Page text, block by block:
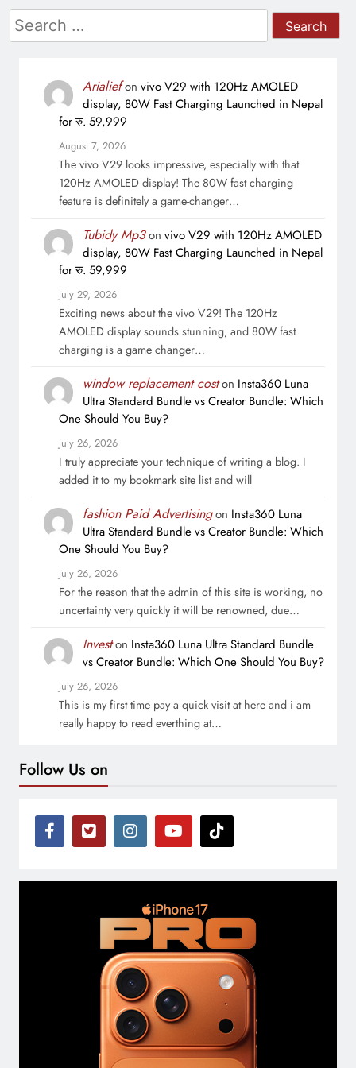
Search
for:
Arialiefon vivo V29 with 120Hz AMOLED
display, 80W Fast Charging Launched in Nepal
for रु. 59,999
August 7, 2026
The vivo V29 looks impressive, especially with that
120Hz AMOLED display! The 80W fast charging
feature is definitely a game-changer…
Tubidy Mp3on vivo V29 with 120Hz AMOLED
display, 80W Fast Charging Launched in Nepal
for रु. 59,999
July 29, 2026
Exciting news about the vivo V29! The 120Hz
AMOLED display sounds stunning, and 80W fast
charging is a game changer…
window replacement coston Insta360 Luna
Ultra Standard Bundle vs Creator Bundle: Which
One Should You Buy?
July 26, 2026
I truly appreciate your technique of writing a blog. I
added it to my bookmark site list and will
fashion Paid Advertisingon Insta360 Luna
Ultra Standard Bundle vs Creator Bundle: Which
One Should You Buy?
July 26, 2026
For the reason that the admin of this site is working, no
uncertainty very quickly it will be renowned, due…
Investon Insta360 Luna Ultra Standard Bundle
vs Creator Bundle: Which One Should You Buy?
July 26, 2026
This is my first time pay a quick visit at here and i am
really happy to read everthing at…
Follow Us on